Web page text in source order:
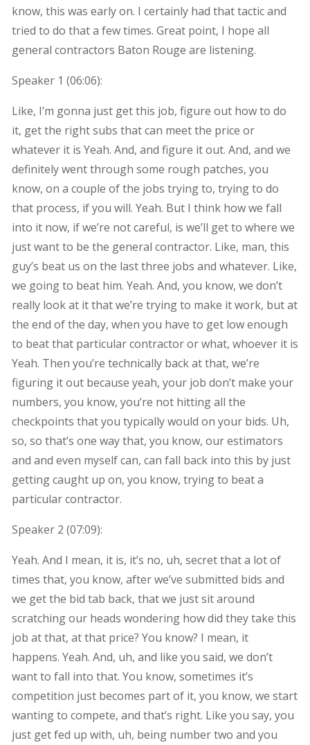
know, this was early on. I certainly had that tactic and
tried to do that a few times. Great point, I hope all
general contractors Baton Rouge are listening.
Speaker 1 (06:06):
Like, I’m gonna just get this job, figure out how to do
it, get the right subs that can meet the price or
whatever it is Yeah. And, and figure it out. And, and we
definitely went through some rough patches, you
know, on a couple of the jobs trying to, trying to do
that process, if you will. Yeah. But I think how we fall
into it now, if we’re not careful, is we’ll get to where we
just want to be the general contractor. Like, man, this
guy’s beat us on the last three jobs and whatever. Like,
we going to beat him. Yeah. And, you know, we don’t
really look at it that we’re trying to make it work, but at
the end of the day, when you have to get low enough
to beat that particular contractor or what, whoever it is
Yeah. Then you’re technically back at that, we’re
figuring it out because yeah, your job don’t make your
numbers, you know, you’re not hitting all the
checkpoints that you typically would on your bids. Uh,
so, so that’s one way that, you know, our estimators
and and even myself can, can fall back into this by just
getting caught up on, you know, trying to beat a
particular contractor.
Speaker 2 (07:09):
Yeah. And I mean, it is, it’s no, uh, secret that a lot of
times that, you know, after we’ve submitted bids and
we get the bid tab back, that we just sit around
scratching our heads wondering how did they take this
job at that, at that price? You know? I mean, it
happens. Yeah. And, uh, and like you said, we don’t
want to fall into that. You know, sometimes it’s
competition just becomes part of it, you know, we start
wanting to compete, and that’s right. Like you say, you
just get fed up with, uh, being number two and you